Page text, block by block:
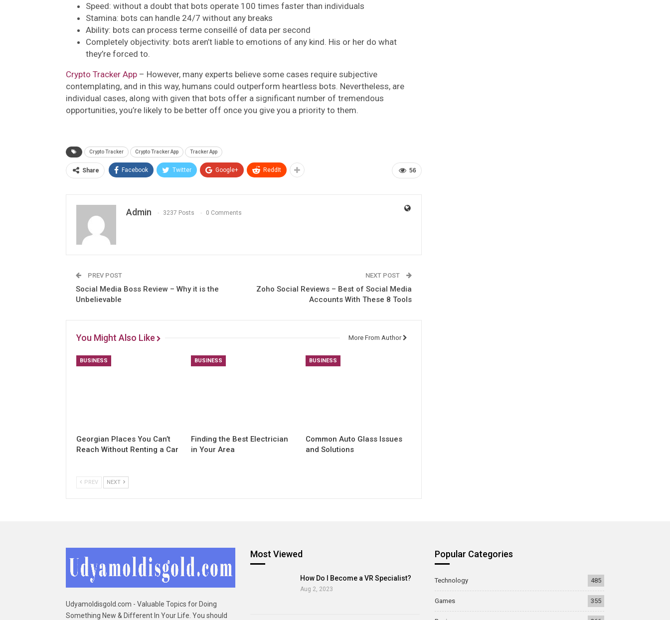
Speed: without a doubt that bots operate 100 times faster than individuals
Stamina: bots can handle 24/7 without any breaks
Ability: bots can process terme conseillé of data per second
Completely objectivity: bots aren’t liable to emotions of any kind. His or her do what
they’re forced to.
Crypto Tracker App – However, many experts believe some cases require subjective
contemplating, and in this way, humans could outperform heartless bots. Nevertheless, are
individual cases, along with given that bots offer a significant number of tremendous
opportunities, you’re likely to be better off once you give you a priority to them.
Crypto Tracker Crypto Tracker App Tracker App
56
Share Facebook Twitter Google+ ReddIt
Admin 3237 Posts 0 Comments
PREV POST
Social Media Boss Review – Why it is the
Unbelievable
NEXT POST
Zoho Social Reviews – Best of Social Media
Accounts With These 8 Tools
You Might Also Like More From Author
BUSINESS
Georgian Places You Can’t
Reach Without Renting a Car
BUSINESS
Finding the Best Electrician
in Your Area
BUSINESS
Common Auto Glass Issues
and Solutions
PREV NEXT
Udyamoldisgold.com - Valuable Topics for Doing
Something New & Different In Your Life. You should
Most Viewed
How Do I Become a VR Specialist?
Aug 2, 2023
Popular Categories
Technology 485
Games 355